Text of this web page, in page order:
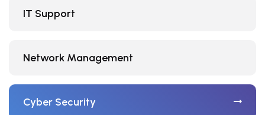
IT Support
Network Management
Cyber Security